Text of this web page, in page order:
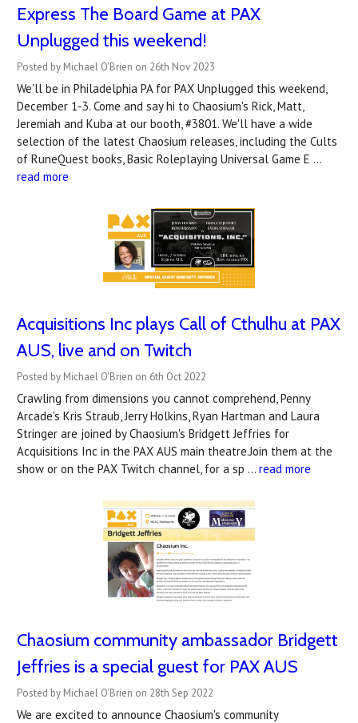
Express The Board Game at PAX
Unplugged this weekend!
Posted by Michael O'Brien on 26th Nov 2023
We'll be in Philadelphia PA for PAX Unplugged this weekend,
December 1-3. Come and say hi to Chaosium's Rick, Matt,
Jeremiah and Kuba at our booth, #3801. We'll have a wide
selection of the latest Chaosium releases, including the Cults
of RuneQuest books, Basic Roleplaying Universal Game E …
read more
Acquisitions Inc plays Call of Cthulhu at PAX
AUS, live and on Twitch
Posted by Michael O'Brien on 6th Oct 2022
Crawling from dimensions you cannot comprehend, Penny
Arcade's Kris Straub, Jerry Holkins, Ryan Hartman and Laura
Stringer are joined by Chaosium's Bridgett Jeffries for
Acquisitions Inc in the PAX AUS main theatre.Join them at the
show or on the PAX Twitch channel, for a sp … read more
Chaosium community ambassador Bridgett
Jeffries is a special guest for PAX AUS
Posted by Michael O'Brien on 28th Sep 2022
We are excited to announce Chaosium's community